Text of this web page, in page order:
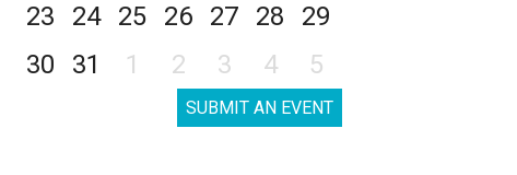
23
24 25 26 27 28
29
30
31 1 2 3 4 5
SUBMIT AN EVENT